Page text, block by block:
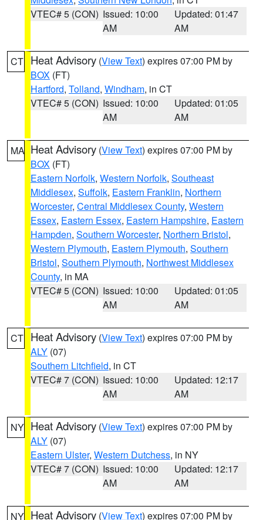
VTEC# 5 (CON) Issued: 10:00
AM
Updated: 01:47
AM
CT Heat Advisory (View Text) expires 07:00 PM by
BOX (FT)
Hartford, Tolland, Windham, in CT
VTEC# 5 (CON) Issued: 10:00
AM
Updated: 01:05
AM
MA Heat Advisory (View Text) expires 07:00 PM by
BOX (FT)
Eastern Norfolk, Western Norfolk, Southeast
Middlesex, Suffolk, Eastern Franklin, Northern
Worcester, Central Middlesex County, Western
Essex, Eastern Essex, Eastern Hampshire, Eastern
Hampden, Southern Worcester, Northern Bristol,
Western Plymouth, Eastern Plymouth, Southern
Bristol, Southern Plymouth, Northwest Middlesex
County, in MA
VTEC# 5 (CON) Issued: 10:00
AM
Updated: 01:05
AM
CT Heat Advisory (View Text) expires 07:00 PM by
ALY (07)
Southern Litchfield, in CT
VTEC# 7 (CON) Issued: 10:00
AM
Updated: 12:17
AM
NY Heat Advisory (View Text) expires 07:00 PM by
ALY (07)
Eastern Ulster, Western Dutchess, in NY
VTEC# 7 (CON) Issued: 10:00
AM
Updated: 12:17
AM
NY Heat Advisory (View Text) expires 07:00 PM by